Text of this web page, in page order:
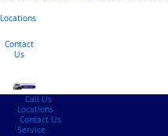
Locations
Contact
Us
Call Us
Locations
Contact Us
Service